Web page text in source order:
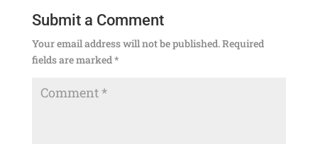
Submit a Comment
Your email address will not be published.Required
fields are marked*